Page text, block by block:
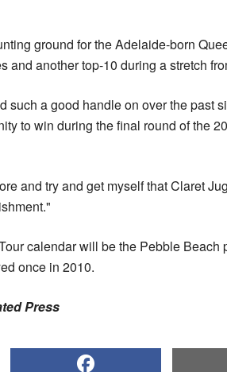
ground for the Adelaide-born
and another top-10 during a stretch
such a good handle on over the past
to win during the final round of the
and try and get myself that Claret
calendar will be the Pebble Beach
once in 2010.
Press